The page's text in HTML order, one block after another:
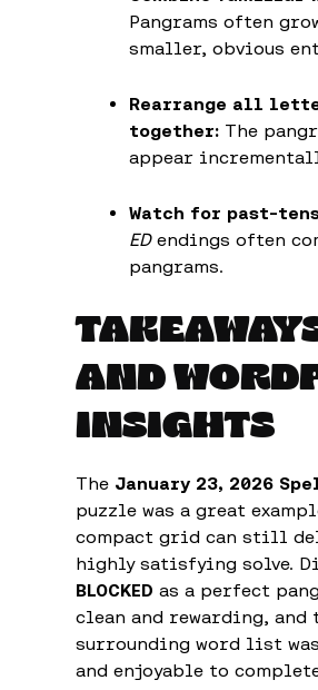
Pangrams often
smaller, obvious
Rearrange all
together: The
appear
Watch for past-
EDendings often
pangrams.
AND
INSIGHTS
The January 23, 2026
puzzle was a great
compact grid can still
highly satisfying solve.
BLOCKED as a perfect
clean and rewarding, and
surrounding word list
and enjoyable to